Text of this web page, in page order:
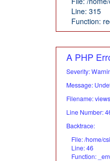
Line: 315
Function:
A PHP
Severity:
Message:
Filename:
Line Number:
Backtrace:
File: /home/
Line: 46
Function: